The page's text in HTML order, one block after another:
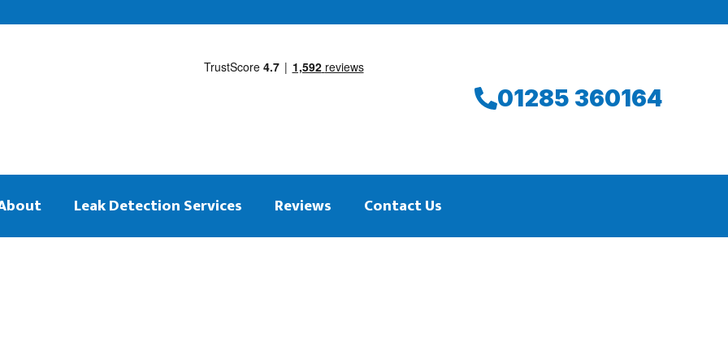
01285 360164
Leak Detection Services Reviews Contact Us